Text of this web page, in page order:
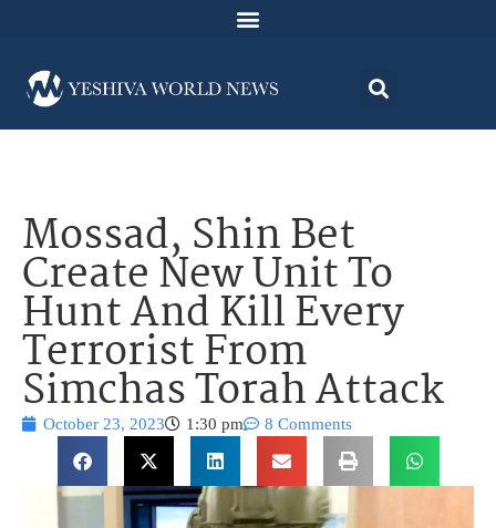
Mossad, Shin Bet
Create New Unit To
Hunt And Kill Every
Terrorist From
Simchas Torah Attack
October 23, 2023 1:30 pm 8 Comments